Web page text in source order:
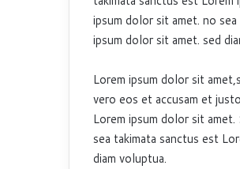
ipsum dolor sit amet. no
ipsum dolor sit amet. sed
Lorem ipsum dolor sit
vero eos et accusam et
Lorem ipsum dolor sit
sea takimata sanctus est
diam voluptua.